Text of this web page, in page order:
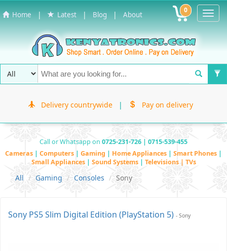
Home | Latest | Blog | About 0
Delivery countrywide | Pay on delivery
Call or Whatsapp on 0725-231-726 | 0715-539-455
Cameras | Computers | Gaming | Home Appliances | Smart Phones |
Small Appliances | Sound Systems | Televisions | TVs
All Gaming Consoles Sony
Sony PS5 Slim Digital Edition (PlayStation 5) - Sony